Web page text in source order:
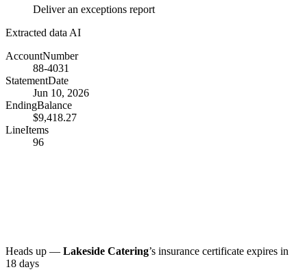
Deliver an exceptions report
Extracted dataAI
AccountNumber
88-4031
StatementDate
Jun 10, 2026
EndingBalance
$9,418.27
LineItems
96
Heads up — Lakeside Catering’s insurance certificate expires in
18 days